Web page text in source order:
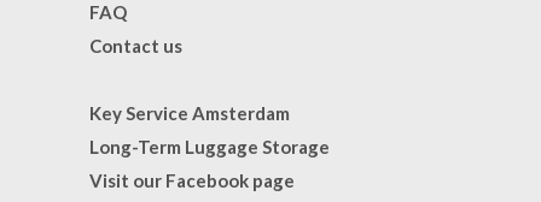
FAQ
Contact us
Key Service Amsterdam
Long-Term Luggage Storage
Visit our Facebook page